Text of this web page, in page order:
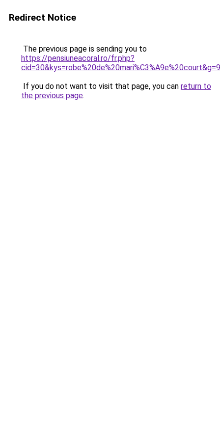
Redirect Notice
The previous page is sending you to
https://pensiuneacoral.ro/fr.php?
cid=30&kys=robe%20de%20mari%C3%A9e%20court&g=9
If you do not want to visit that page, you can return to
the previous page.